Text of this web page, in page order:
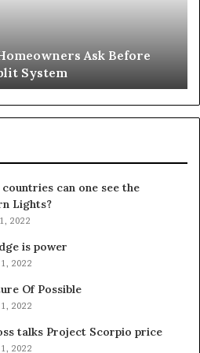
A Simple Solution for an
can one see the
Lights?
2022
is power
1, 2022
Of Possible
1, 2022
talks Project Scorpio price
1, 2022